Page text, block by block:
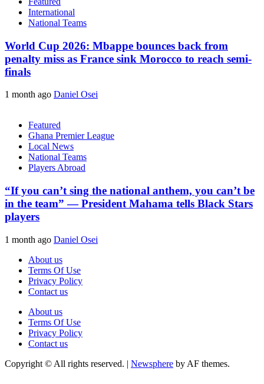
International
National Teams
World Cup 2026: Mbappe bounces back from
penalty miss as France sink Morocco to reach semi-
finals
1 month ago Daniel Osei
Featured
Ghana Premier League
Local News
National Teams
Players Abroad
“If you can’t sing the national anthem, you can’t be
in the team” — President Mahama tells Black Stars
players
1 month ago Daniel Osei
About us
Terms Of Use
Privacy Policy
Contact us
About us
Terms Of Use
Privacy Policy
Contact us
Copyright © All rights reserved. | Newsphere by AF themes.